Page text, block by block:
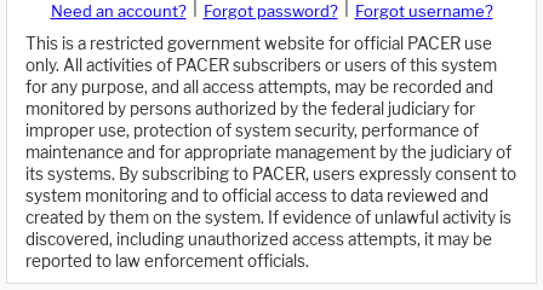
Need an account? Forgot password?
Forgot username?
This is a restricted government website for official PACER use
only. All activities of PACER subscribers or users of this system
for any purpose, and all access attempts, may be recorded and
monitored by persons authorized by the federal judiciary for
improper use, protection of system security, performance of
maintenance and for appropriate management by the judiciary of
its systems. By subscribing to PACER, users expressly consent to
system monitoring and to official access to data reviewed and
created by them on the system. If evidence of unlawful activity is
discovered, including unauthorized access attempts, it may be
reported to law enforcement officials.